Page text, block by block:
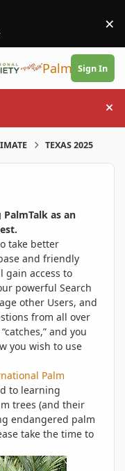
. ×
PalmTalk
Sign In
TEXAS 2025
as an
take better
and friendly
gain access to
powerful Search
other Users, and
from all over
and you
you wish to use
Palm
to learning
trees (and their
endangered palm
take the time to